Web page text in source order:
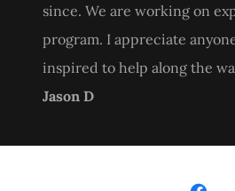
since. We are working on
program. I appreciate
inspired to help along the
Jason D